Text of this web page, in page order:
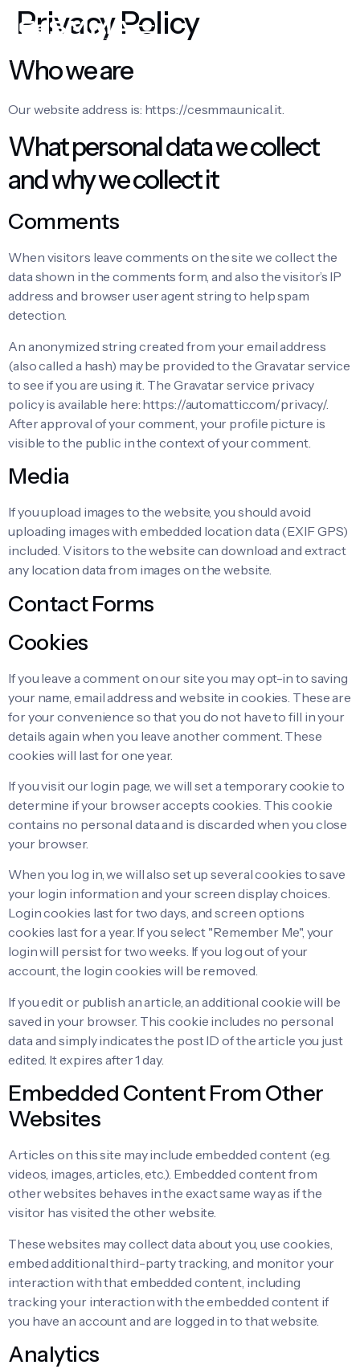
Privacy Policy
Who we are
Our website address is: https://cesmma.unical.it.
What personal data we collect
and why we collect it
Comments
When visitors leave comments on the site we collect the
data shown in the comments form, and also the visitor’s IP
address and browser user agent string to help spam
detection.
An anonymized string created from your email address
(also called a hash) may be provided to the Gravatar service
to see if you are using it. The Gravatar service privacy
policy is available here: https://automattic.com/privacy/.
After approval of your comment, your profile picture is
visible to the public in the context of your comment.
Media
If you upload images to the website, you should avoid
uploading images with embedded location data (EXIF GPS)
included. Visitors to the website can download and extract
any location data from images on the website.
Contact Forms
Cookies
If you leave a comment on our site you may opt-in to saving
your name, email address and website in cookies. These are
for your convenience so that you do not have to fill in your
details again when you leave another comment. These
cookies will last for one year.
If you visit our login page, we will set a temporary cookie to
determine if your browser accepts cookies. This cookie
contains no personal data and is discarded when you close
your browser.
When you log in, we will also set up several cookies to save
your login information and your screen display choices.
Login cookies last for two days, and screen options
cookies last for a year. If you select "Remember Me", your
login will persist for two weeks. If you log out of your
account, the login cookies will be removed.
If you edit or publish an article, an additional cookie will be
saved in your browser. This cookie includes no personal
data and simply indicates the post ID of the article you just
edited. It expires after 1 day.
Embedded Content From Other
Websites
Articles on this site may include embedded content (e.g.
videos, images, articles, etc.). Embedded content from
other websites behaves in the exact same way as if the
visitor has visited the other website.
These websites may collect data about you, use cookies,
embed additional third-party tracking, and monitor your
interaction with that embedded content, including
tracking your interaction with the embedded content if
you have an account and are logged in to that website.
Analytics